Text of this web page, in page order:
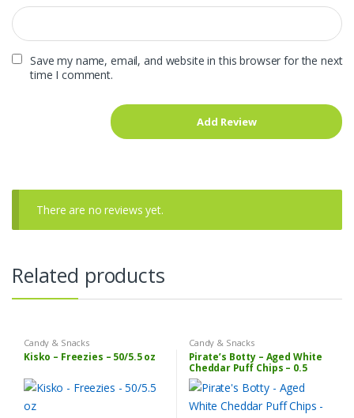
Save my name, email, and website in this browser for the next
time I comment.
There are no reviews yet.
Related products
Candy & Snacks
Kisko – Freezies – 50/5.5 oz
Candy & Snacks
Pirate’s Botty – Aged White
Cheddar Puff Chips – 0.5
oz/36ct